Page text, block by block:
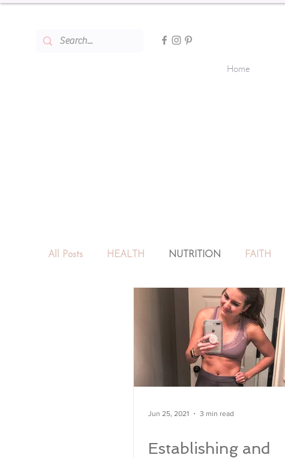
Home
All Posts HEALTH NUTRITION FAITH
Rainbow Baby Pregnancy
Jun 25, 2021 3 min read
Establishing and